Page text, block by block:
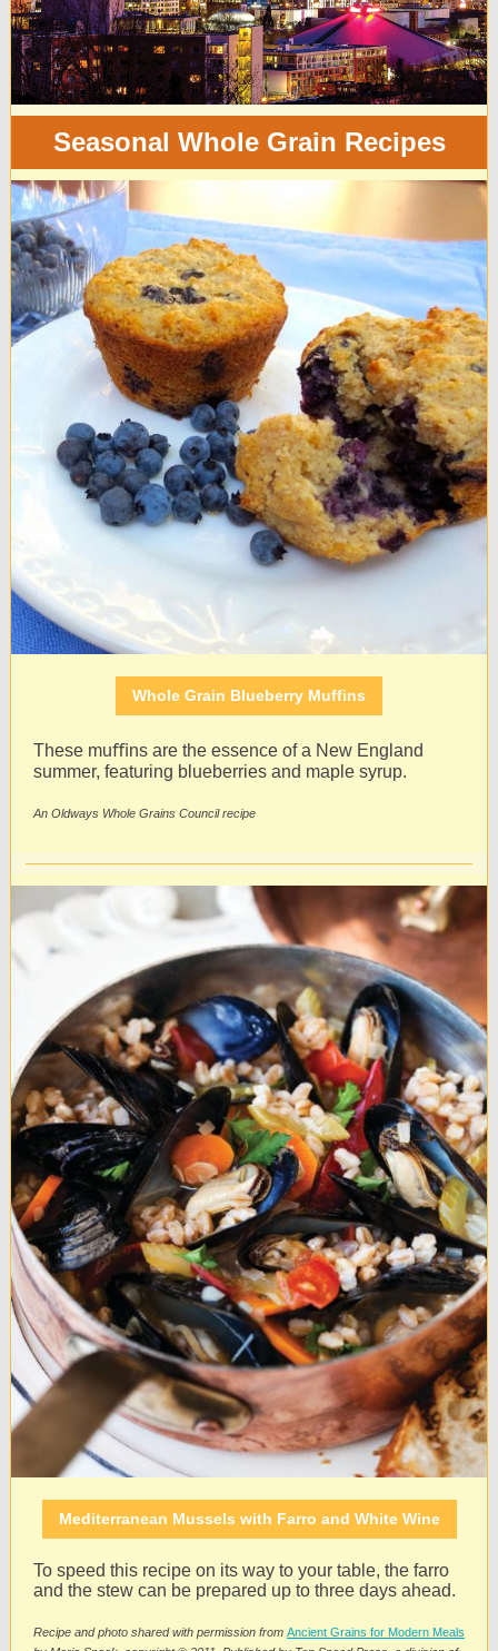
Seasonal Whole Grain Recipes
Whole Grain Blueberry Muffins
These muﬃns are the essence of a New England
summer, featuring blueberries and maple syrup.
An Oldways Whole Grains Council recipe
Mediterranean Mussels with Farro and White Wine
To speed this recipe on its way to your table, the farro
and the stew can be prepared up to three days ahead.
Recipe and photo shared with permission from Ancient Grains for Modern Meals